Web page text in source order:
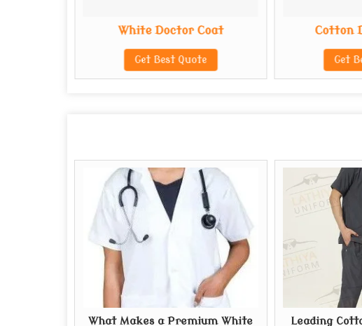
White Doctor Coat
Get Best Quote
Cotton
Get
What Makes a Premium White Leading